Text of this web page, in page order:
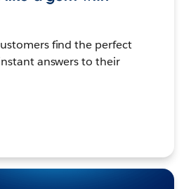
find the perfect
answers to their